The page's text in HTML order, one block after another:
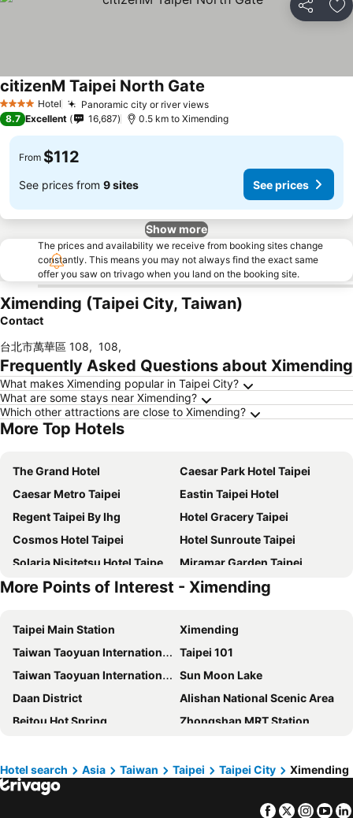
Share
4 Stars Hotel Panoramic city or river views
citizenM Taipei North Gate
8.7 Excellent 16,687 0.5 km to Ximending
From $112
See prices from 9 sites See prices
Show more
The prices and availability we receive from booking sites change
constantly. This means you may not always find the exact same
offer you saw on trivago when you land on the booking site.
Ximending (Taipei City, Taiwan)
Contact
台北市萬華區 108, 108,
Frequently Asked Questions about Ximending
What makes Ximending popular in Taipei City?
What are some stays near Ximending?
Which other attractions are close to Ximending?
More Top Hotels
The Grand Hotel
Caesar Park Hotel Taipei
Caesar Metro Taipei
Eastin Taipei Hotel
Regent Taipei By Ihg
Hotel Gracery Taipei
Cosmos Hotel Taipei
Hotel Sunroute Taipei
Solaria Nisitetsu Hotel Taipei Ximen
Miramar Garden Taipei
Hotel Metropolitan Premier Taipei
MGH Mitsui Garden Hotel Taipei Zhongxiao
Tomorrow Hotel
Hotel Royal-Nikko Taipei
Hotel Midtown Richardson
Grand Hyatt Taipei
Fushin Hotel Taipei
Via Hotel Breeze
Palais de Chine Hotel
Park City Hotel Luzhou Taipei
The Okura Prestige Taipei
Hub Hotel - Taipei Songshan Airport
Mandarin Oriental, Taipei
Art'otel Ximending Taipei
Santos Hotel
Guide Hotel Taipei Chongqing
More Points of Interest - Ximending
Taipei Main Station
Ximending
Taiwan Taoyuan International Airport
Taipei 101
Taiwan Taoyuan International Airport
Sun Moon Lake
Daan District
Alishan National Scenic Area
Beitou Hot Spring
Zhongshan MRT Station
Taichung High Speed Railway Station
Metro Taipei
Jiufen
Hotel search Asia Taiwan Taipei Taipei City Ximending
Facebook
Twitter